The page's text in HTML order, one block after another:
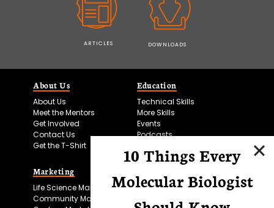
ARTICLES DOWNLOADS
About Us
About Us
Meet the Mentors
Get Involved
Contact Us
Get the T-Shirt
Education
Technical Skills
More Skills
Events
Podcasts
Marketing
Life Science Marketing
Community Marketing
Microscopy Focus
10 Things Every
Molecular Biologist